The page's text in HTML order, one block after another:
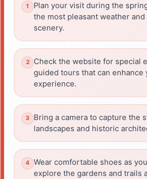
Plan your visit during the
the most pleasant weather
scenery.
Check the website for special
guided tours that can enhance
experience.
Bring a camera to capture the
landscapes and historic
Wear comfortable shoes as
explore the gardens and trails